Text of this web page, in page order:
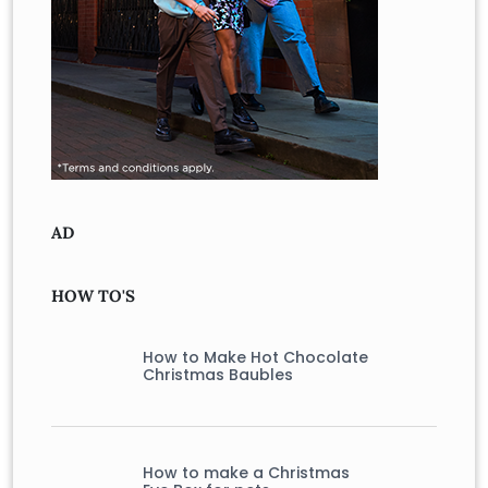
AD
HOW TO'S
How to Make Hot Chocolate
Christmas Baubles
How to make a Christmas